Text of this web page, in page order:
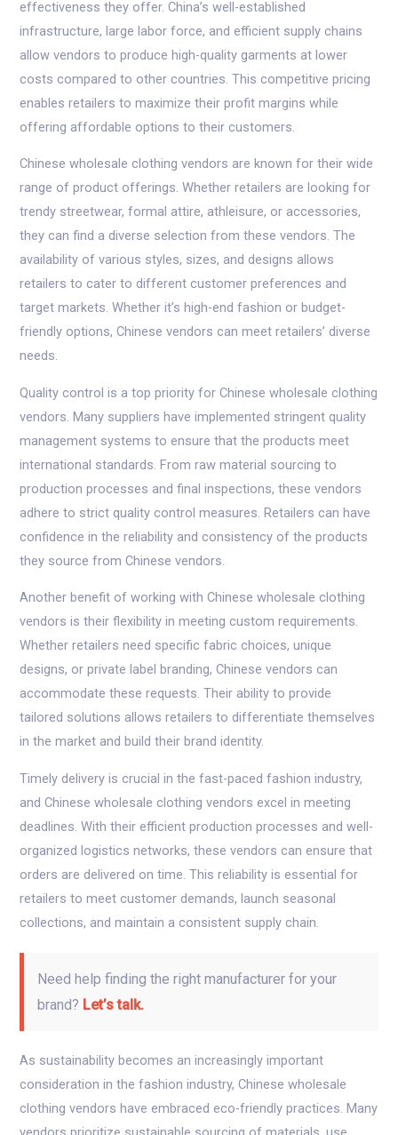
effectiveness they offer. China’s well-established
infrastructure, large labor force, and efficient supply chains
allow vendors to produce high-quality garments at lower
costs compared to other countries. This competitive pricing
enables retailers to maximize their profit margins while
offering affordable options to their customers.
Chinese wholesale clothing vendors are known for their wide
range of product offerings. Whether retailers are looking for
trendy streetwear, formal attire, athleisure, or accessories,
they can find a diverse selection from these vendors. The
availability of various styles, sizes, and designs allows
retailers to cater to different customer preferences and
target markets. Whether it’s high-end fashion or budget-
friendly options, Chinese vendors can meet retailers’ diverse
needs.
Quality control is a top priority for Chinese wholesale clothing
vendors. Many suppliers have implemented stringent quality
management systems to ensure that the products meet
international standards. From raw material sourcing to
production processes and final inspections, these vendors
adhere to strict quality control measures. Retailers can have
confidence in the reliability and consistency of the products
they source from Chinese vendors.
Another benefit of working with Chinese wholesale clothing
vendors is their flexibility in meeting custom requirements.
Whether retailers need specific fabric choices, unique
designs, or private label branding, Chinese vendors can
accommodate these requests. Their ability to provide
tailored solutions allows retailers to differentiate themselves
in the market and build their brand identity.
Timely delivery is crucial in the fast-paced fashion industry,
and Chinese wholesale clothing vendors excel in meeting
deadlines. With their efficient production processes and well-
organized logistics networks, these vendors can ensure that
orders are delivered on time. This reliability is essential for
retailers to meet customer demands, launch seasonal
collections, and maintain a consistent supply chain.
Need help finding the right manufacturer for your
brand? Let’s talk.
As sustainability becomes an increasingly important
consideration in the fashion industry, Chinese wholesale
clothing vendors have embraced eco-friendly practices. Many